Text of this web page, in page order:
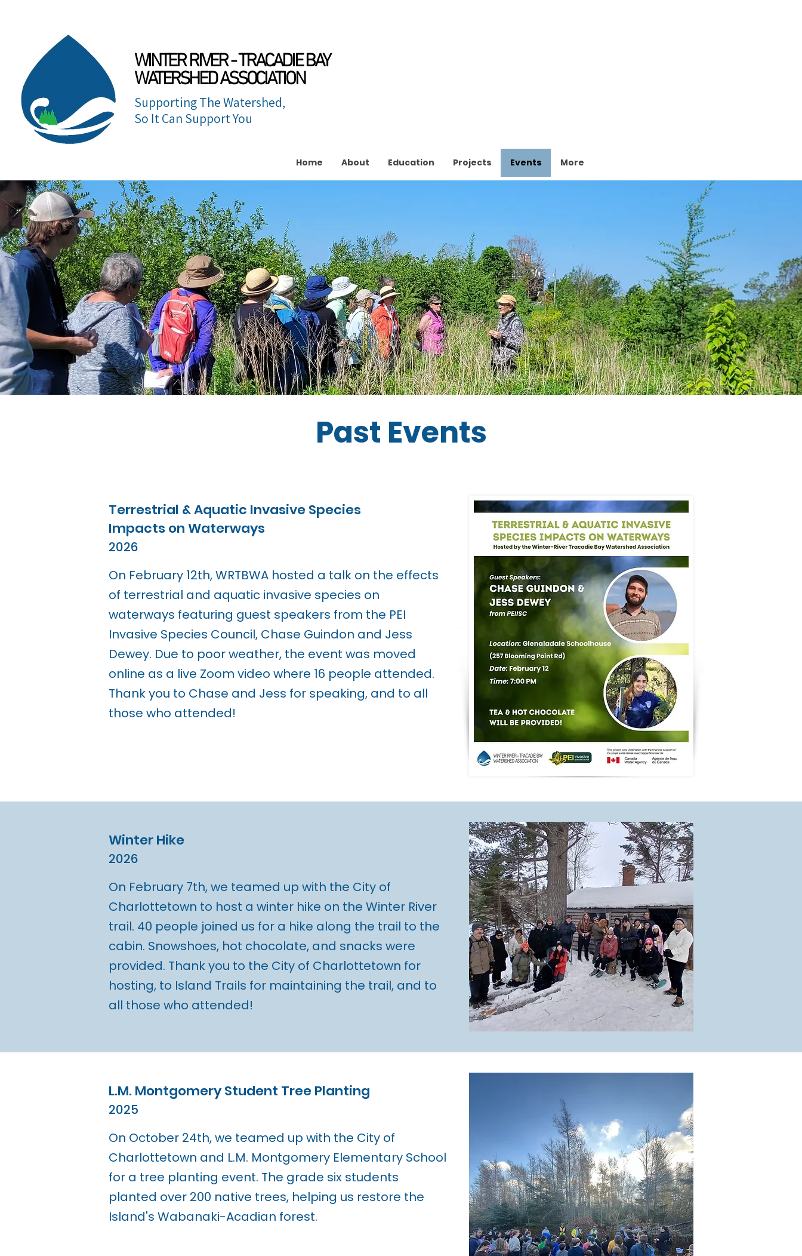
WINTER RIVER - TRACADIE BAY
WATERSHED ASSOCIATION
Supporting The Watershed,
So It Can Support You
Home About Education Projects Events More
Past Events
Terrestrial & Aquatic Invasive Species
Impacts on Waterways
2026
On February 12th, WRTBWA hosted a talk on the effects
of terrestrial and aquatic invasive species on
waterways featuring guest speakers from the PEI
Invasive Species Council, Chase Guindon and Jess
Dewey. Due to poor weather, the event was moved
online as a live Zoom video where 16 people attended.
Thank you to Chase and Jess for speaking, and to all
those who attended!
Winter Hike
2026
On February 7th, we teamed up with the City of
Charlottetown to host a winter hike on the Winter River
trail. 40 people joined us for a hike along the trail to the
cabin. Snowshoes, hot chocolate, and snacks were
provided. Thank you to the City of Charlottetown for
hosting, to Island Trails for maintaining the trail, and to
all those who attended!
L.M. Montgomery Student Tree Planting
2025
On October 24th, we teamed up with the City of
Charlottetown and L.M. Montgomery Elementary School
for a tree planting event. The grade six students
planted over 200 native trees, helping us restore the
Island's Wabanaki-Acadian forest.